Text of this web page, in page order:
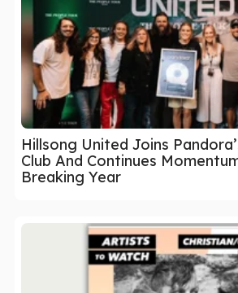
Hillsong United Joins
Club And Continues
Breaking Year